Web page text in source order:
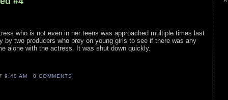
who is not even in her teens was approached multiple times last
by two producers who prey on young girls to see if there was any
alone with the actress. It was shut down quickly.
9:40 AM 0 COMMENTS